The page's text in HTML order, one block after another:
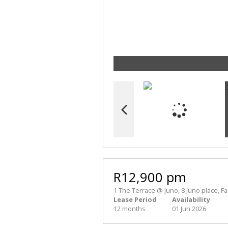
R12,900 pm
1 The Terrace @ Juno, 8 Juno place,
Lease Period
12 months
Availability
01 Jun 2026